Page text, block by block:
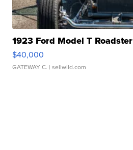
1923 Ford Model T Roadster
$40,000
GATEWAY C. | sellwild.com